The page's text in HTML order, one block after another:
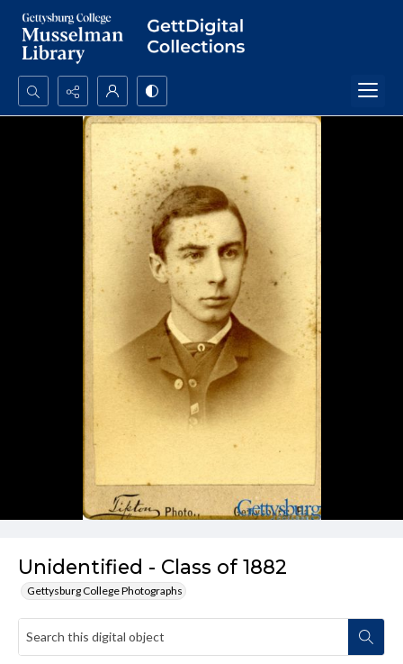
Search...
Unidentified - Class of 1882
Gettysburg College Photographs